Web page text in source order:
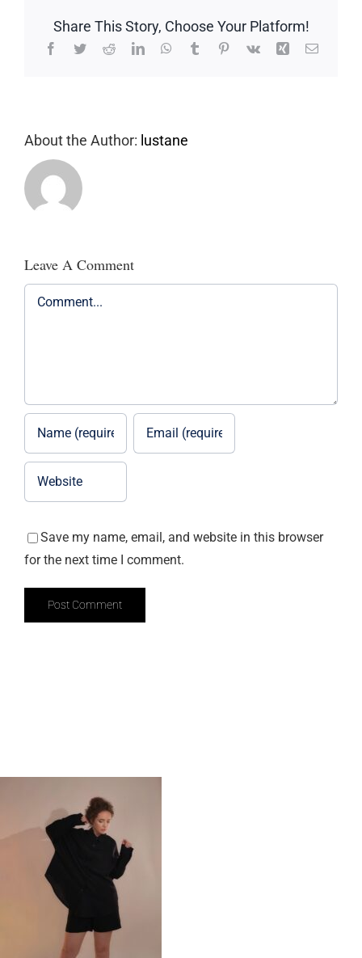
Share This Story, Choose Your Platform!
Facebook
TwitterRedditLinkedInWhatsApp
TumblrPinterest
Vk Xing Email
About the Author: lustane
Leave A Comment
Comment
Save my name, email, and website in this browser
for the next time I comment.